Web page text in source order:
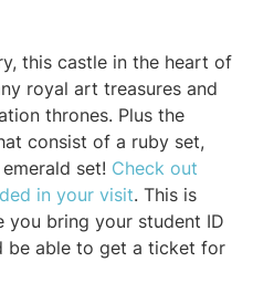
this castle in the heart of
royal art treasures and
thrones. Plus the
consist of a ruby set,
set! Check out
in your visit. This is
you bring your student ID
be able to get a ticket for